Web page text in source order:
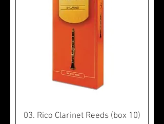
03. Rico Clarinet Reeds (box 10)